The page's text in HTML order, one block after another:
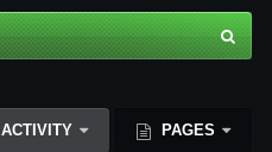
ACTIVITY PAGES